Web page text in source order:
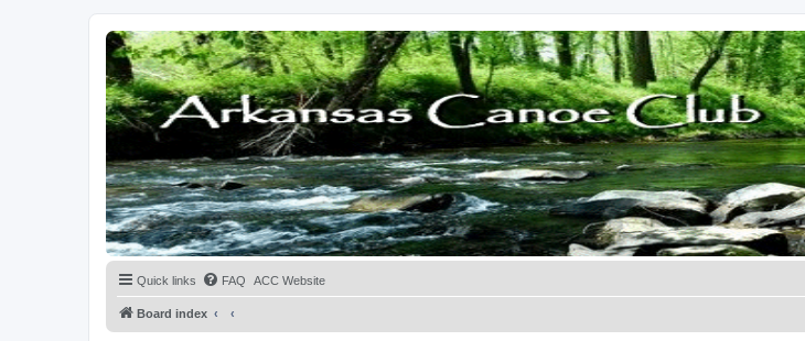
Quick links FAQ ACC Website
Board index